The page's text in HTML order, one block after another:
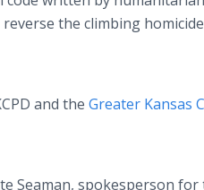
the climbing
and the Greater Kansas
Seaman, spokesperson for